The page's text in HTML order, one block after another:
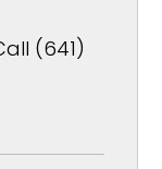
(641)